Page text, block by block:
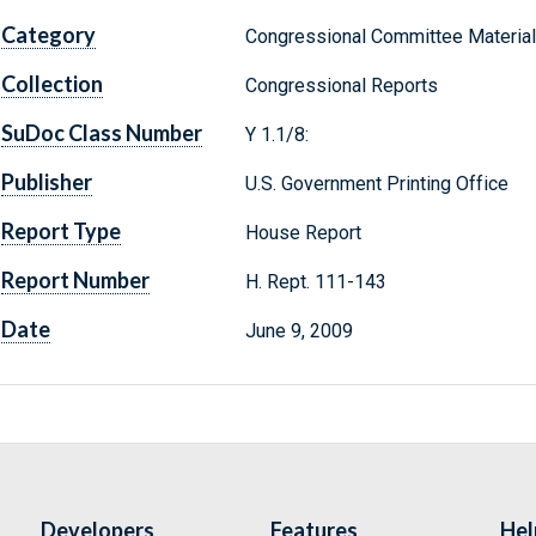
Category Congressional Committee
Collection Congressional Reports
SuDoc Class Number Y 1.1/8:
Publisher U.S. Government Printing Office
Report Type House Report
Report Number H. Rept. 111-143
Date June 9, 2009
Developers Features